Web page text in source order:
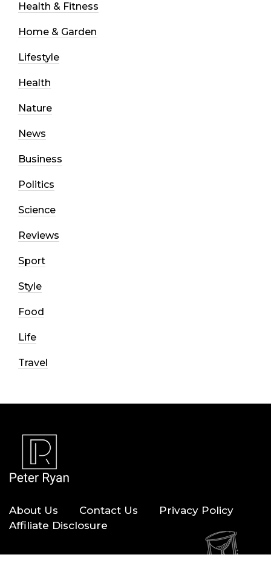
Health & Fitness
Home & Garden
Lifestyle
Health
Nature
News
Business
Politics
Science
Reviews
Sport
Style
Food
Life
Travel
About Us Contact Us
Privacy Policy
Affiliate Disclosure